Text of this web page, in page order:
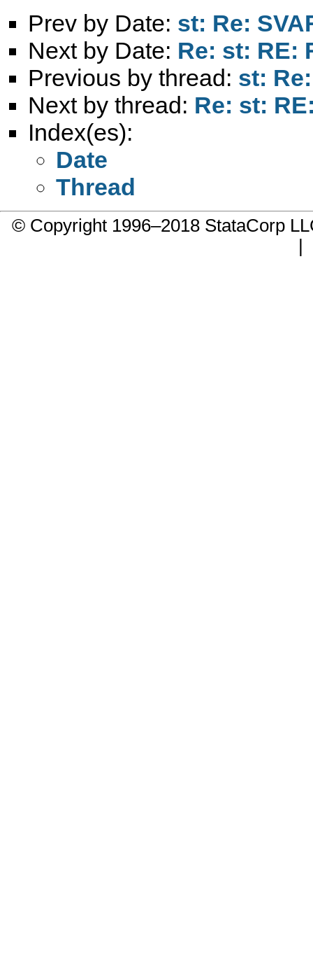
Prev by Date: st: Re:
Next by Date: Re: st: RE:
Previous by thread: st:
Next by thread: Re: st:
Index(es):
Date
Thread
© Copyright 1996–2018 StataCorp